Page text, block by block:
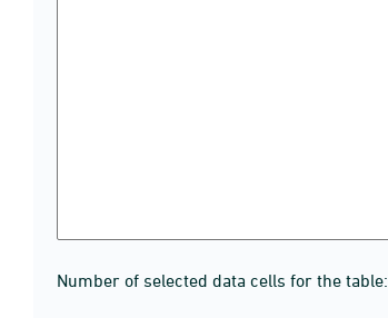
Number of selected data cells for the table: